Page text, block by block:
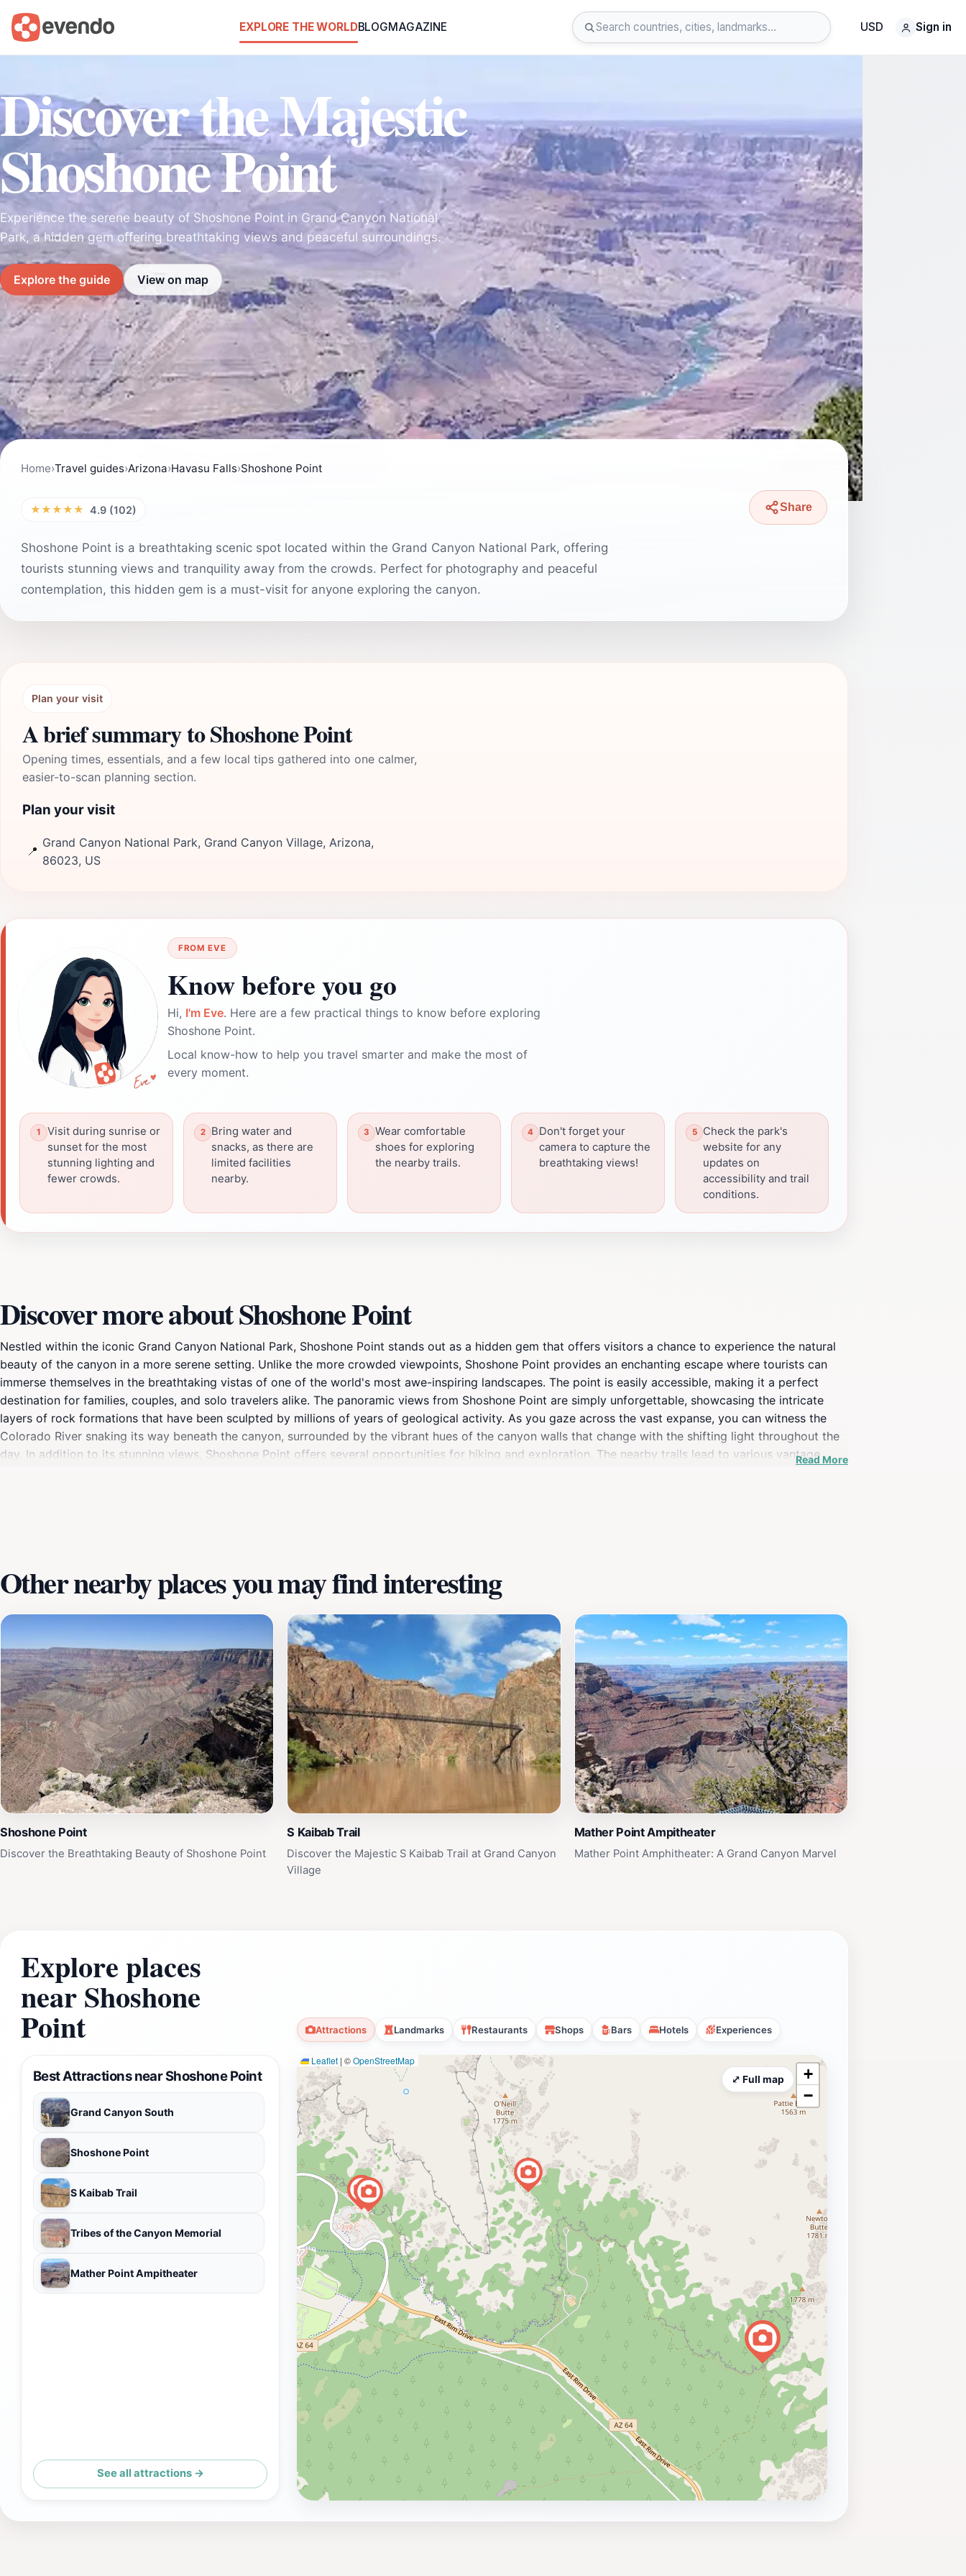
EXPLORE THE WORLDBLOGMAGAZINE USD Sign in
Discover the Majestic
Shoshone Point
Experience the serene beauty of Shoshone Point in Grand Canyon National
Park, a hidden gem offering breathtaking views and peaceful surroundings.
Explore the guide View on map
Home›Travel guides›Arizona›Havasu Falls›Shoshone Point
★★★★★ 4.9 (102) Share
Shoshone Point is a breathtaking scenic spot located within the Grand Canyon National Park, offering
tourists stunning views and tranquility away from the crowds. Perfect for photography and peaceful
contemplation, this hidden gem is a must-visit for anyone exploring the canyon.
Plan your visit
A brief summary to Shoshone Point
Opening times, essentials, and a few local tips gathered into one calmer,
easier-to-scan planning section.
Plan your visit
📍
Grand Canyon National Park, Grand Canyon Village, Arizona,
86023, US
FROM EVE
Know before you go
Hi, I'm Eve. Here are a few practical things to know before exploring
Shoshone Point.
Local know-how to help you travel smarter and make the most of
every moment.
Visit during sunrise or
sunset for the most
stunning lighting and
fewer crowds.
Bring water and
snacks, as there are
limited facilities
nearby.
Wear comfortable
shoes for exploring
the nearby trails.
Don't forget your
camera to capture the
breathtaking views!
Check the park's
website for any
updates on
accessibility and trail
conditions.
Discover more about Shoshone Point
Nestled within the iconic Grand Canyon National Park, Shoshone Point stands out as a hidden gem that offers visitors a chance to experience the natural
beauty of the canyon in a more serene setting. Unlike the more crowded viewpoints, Shoshone Point provides an enchanting escape where tourists can
immerse themselves in the breathtaking vistas of one of the world's most awe-inspiring landscapes. The point is easily accessible, making it a perfect
destination for families, couples, and solo travelers alike. The panoramic views from Shoshone Point are simply unforgettable, showcasing the intricate
layers of rock formations that have been sculpted by millions of years of geological activity. As you gaze across the vast expanse, you can witness the
Colorado River snaking its way beneath the canyon, surrounded by the vibrant hues of the canyon walls that change with the shifting light throughout the
day. In addition to its stunning views, Shoshone Point offers several opportunities for hiking and exploration. The nearby trails lead to various vantageRead More
Other nearby places you may find interesting
Shoshone Point
Discover the Breathtaking Beauty of Shoshone Point
S Kaibab Trail
Discover the Majestic S Kaibab Trail at Grand Canyon
Village
Mather Point Ampitheater
Mather Point Amphitheater: A Grand Canyon Marvel
Explore places
near Shoshone
Point Attractions Landmarks Restaurants Shops Bars Hotels Experiences
Best Attractions near Shoshone Point
Grand Canyon South
Shoshone Point
S Kaibab Trail
Tribes of the Canyon Memorial
Mather Point Ampitheater
See all attractions →
Leaflet | ©OpenStreetMap
+
−
⤢ Full map